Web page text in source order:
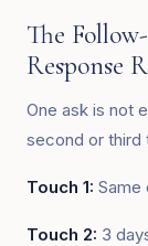
The
Response
One ask is not
second or third
Touch 1: Same
Touch 2: 3